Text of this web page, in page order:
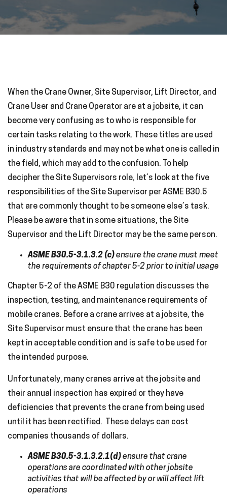
When the Crane Owner, Site Supervisor, Lift Director, and
Crane User and Crane Operator are at a jobsite, it can
become very confusing as to who is responsible for
certain tasks relating to the work. These titles are used
in industry standards and may not be what one is called in
the field, which may add to the confusion. To help
decipher the Site Supervisors role, let’s look at the five
responsibilities of the Site Supervisor per ASME B30.5
that are commonly thought to be someone else’s task.
Please be aware that in some situations, the Site
Supervisor and the Lift Director may be the same person.
ASME B30.5-3.1.3.2 (c)ensure the crane must meet
the requirements of chapter 5-2 prior to initial usage
Chapter 5-2 of the ASME B30 regulation discusses the
inspection, testing, and maintenance requirements of
mobile cranes. Before a crane arrives at a jobsite, the
Site Supervisor must ensure that the crane has been
kept in acceptable condition and is safe to be used for
the intended purpose.
Unfortunately, many cranes arrive at the jobsite and
their annual inspection has expired or they have
deficiencies that prevents the crane from being used
until it has been rectified. These delays can cost
companies thousands of dollars.
ASME B30.5-3.1.3.2.1(d)ensure that crane
operations are coordinated with other jobsite
activities that will be affected by or will affect lift
operations